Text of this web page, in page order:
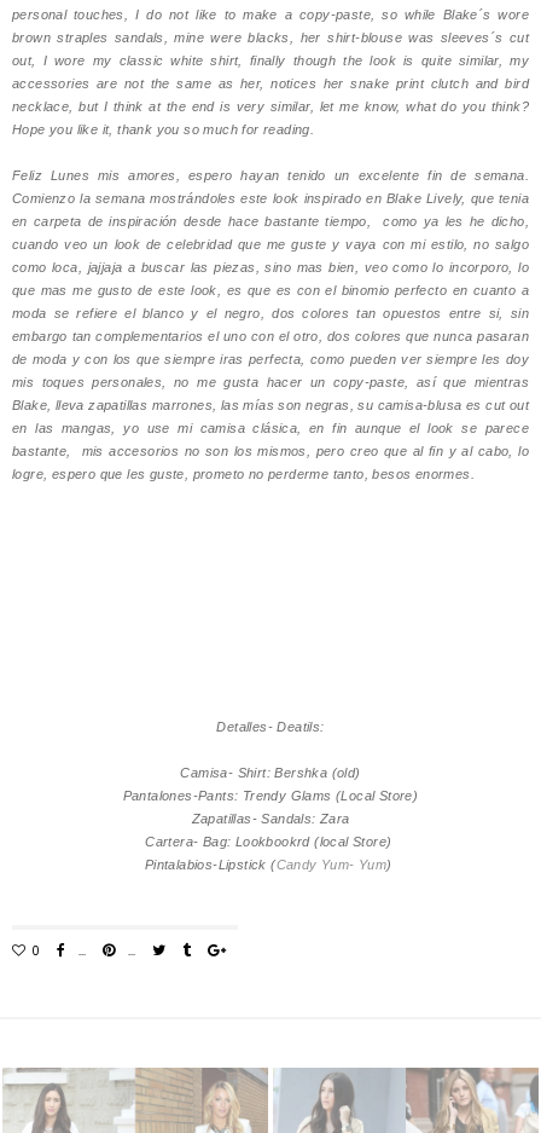
personal touches, I do not like to make a copy-paste, so while Blake´s wore
brown straples sandals, mine were blacks, her shirt-blouse was sleeves´s cut
out, I wore my classic white shirt, finally though the look is quite similar, my
accessories are not the same as her, notices her snake print clutch and bird
necklace, but I think at the end is very similar, let me know, what do you think?
Hope you like it, thank you so much for reading.
Feliz Lunes mis amores, espero hayan tenido un excelente fin de semana.
Comienzo la semana mostrándoles este look inspirado en Blake Lively, que tenia
en carpeta de inspiración desde hace bastante tiempo,
como ya les he dicho,
cuando veo un look de celebridad que me guste y vaya con mi estilo, no salgo
como loca, jajjaja a buscar las piezas, sino mas bien, veo como lo incorporo, lo
que mas me gusto de este look, es que es con el binomio perfecto en cuanto a
moda se refiere el blanco y el negro, dos colores tan opuestos entre si, sin
embargo tan complementarios el uno con el otro, dos colores que nunca pasaran
de moda y con los que siempre iras perfecta, como pueden ver siempre les doy
mis toques personales, no me gusta hacer un copy-paste, así que mientras
Blake, lleva zapatillas marrones, las mías son negras, su camisa-blusa es cut out
en las mangas, yo use mi camisa clásica, en fin aunque el look se parece
bastante, mis accesorios no son los mismos, pero creo que al fin y al cabo, lo
logre, espero que les guste, prometo no perderme tanto, besos enormes.
Detalles- Deatils:
Camisa- Shirt: Bershka (old)
Pantalones-Pants: Trendy Glams (Local Store)
Zapatillas- Sandals: Zara
Cartera- Bag: Lookbookrd (local Store)
Pintalabios-Lipstick (Candy Yum- Yum)